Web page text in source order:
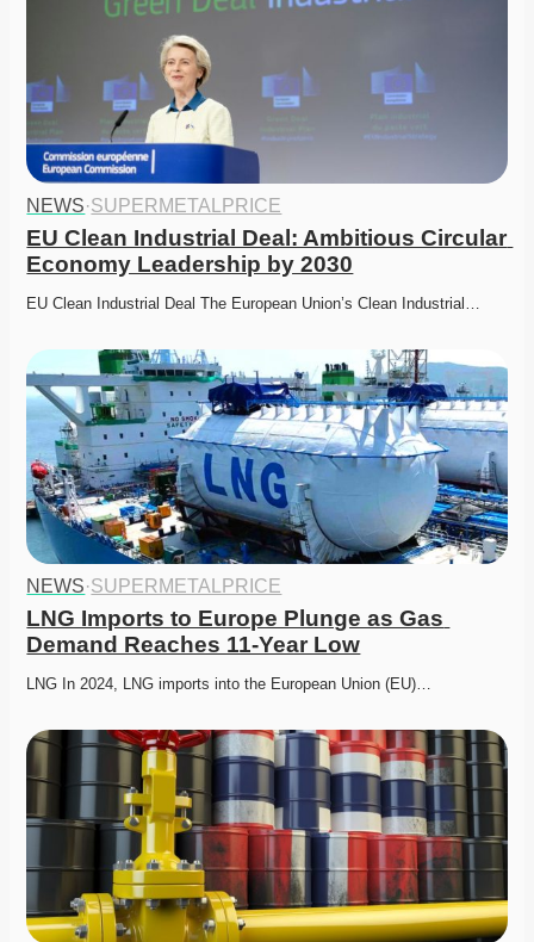
NEWS·SUPERMETALPRICE
EU Clean Industrial Deal: Ambitious Circular
Economy Leadership by 2030
EU Clean Industrial Deal The European Union’s Clean Industrial…
NEWS·SUPERMETALPRICE
LNG Imports to Europe Plunge as Gas
Demand Reaches 11-Year Low
LNG In 2024, LNG imports into the European Union (EU)…